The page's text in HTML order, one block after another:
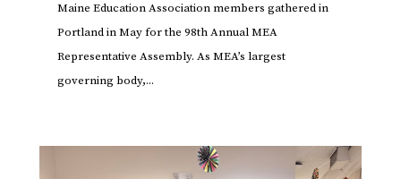
Maine Education Association members gathered in
Portland in May for the 98th Annual MEA
Representative Assembly. As MEA’s largest
governing body,...